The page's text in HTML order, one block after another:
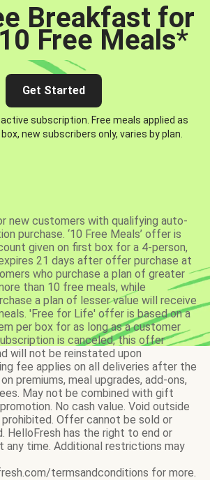
Breakfast for
Free Meals*
Get Started
subscription. Free meals applied as
new subscribers only, varies by plan.
new customers with qualifying auto-
purchase. ‘10 Free Meals’ offer is
given on first box for a 4-person,
21 days after offer purchase at
who purchase a plan of greater
than 10 free meals, while
a plan of lesser value will receive
'Free for Life' offer is based on a
per box for as long as a customer
is canceled, this offer
will not be reinstated upon
fee applies on all deliveries after the
premiums, meal upgrades, add-ons,
May not be combined with gift
No cash value. Void outside
prohibited. Offer cannot be sold or
HelloFresh has the right to end or
any time. Additional restrictions may
termsandconditions for more.